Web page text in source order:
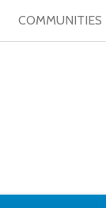
COMMUNITIES